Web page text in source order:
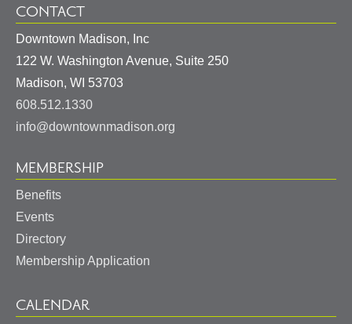
CONTACT
Downtown Madison, Inc
122 W. Washington Avenue, Suite 250
Madison, WI 53703
608.512.1330
info@downtownmadison.org
MEMBERSHIP
Benefits
Events
Directory
Membership Application
CALENDAR